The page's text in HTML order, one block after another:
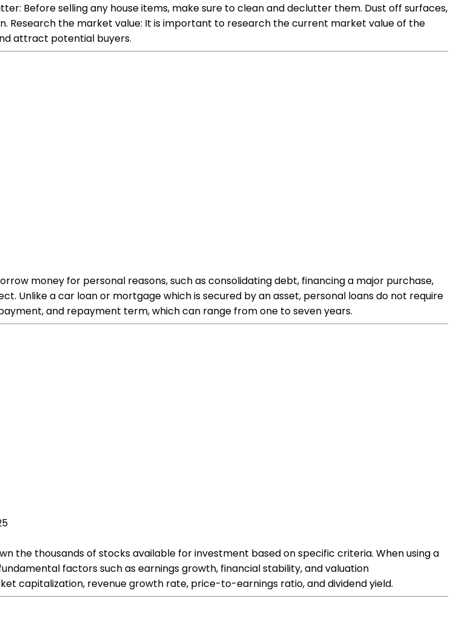
Before selling any house items, make sure to clean and declutter them. Dust off surfaces,
Research the market value: It is important to research the current market value of the
attract potential buyers.
money for personal reasons, such as consolidating debt, financing a major purchase,
Unlike a car loan or mortgage which is secured by an asset, personal loans do not require
and repayment term, which can range from one to seven years.
the thousands of stocks available for investment based on specific criteria. When using a
factors such as earnings growth, financial stability, and valuation
capitalization, revenue growth rate, price-to-earnings ratio, and dividend yield.